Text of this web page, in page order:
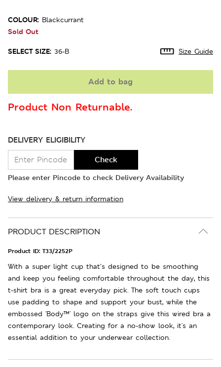
COLOUR: Blackcurrant
Sold Out
SELECT SIZE: 36-B Size Guide
Add to bag
Product Non Returnable.
DELIVERY ELIGIBILITY
Check
Please enter Pincode to check Delivery Availability
View delivery & return information
PRODUCT DESCRIPTION
Product ID: T33/2252P
With a super light cup that’s designed to be smoothing
and keep you feeling comfortable throughout the day, this
t-shirt bra is a great everyday pick. The soft touch cups
use padding to shape and support your bust, while the
embossed 'Body™' logo on the straps give this wired bra a
contemporary look. Creating for a no-show look, it's an
essential addition to your underwear collection.